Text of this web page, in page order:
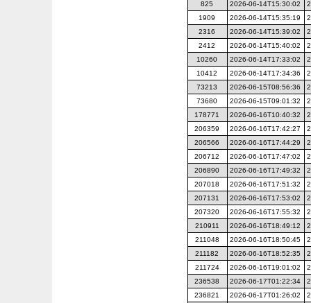
825
2026-06-14T15:30:02
1909
2026-06-14T15:35:19
2316
2026-06-14T15:39:02
2412
2026-06-14T15:40:02
10260
2026-06-14T17:33:02
10412
2026-06-14T17:34:36
73213
2026-06-15T08:56:36
73680
2026-06-15T09:01:32
178771
2026-06-16T10:40:32
206359
2026-06-16T17:42:27
206566
2026-06-16T17:44:29
206712
2026-06-16T17:47:02
206890
2026-06-16T17:49:32
207018
2026-06-16T17:51:32
207131
2026-06-16T17:53:02
207320
2026-06-16T17:55:32
210911
2026-06-16T18:49:12
211048
2026-06-16T18:50:45
211182
2026-06-16T18:52:35
211724
2026-06-16T19:01:02
236538
2026-06-17T01:22:34
236821
2026-06-17T01:26:02